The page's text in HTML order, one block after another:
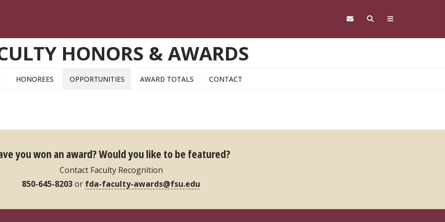
HONORS & AWARDS
HONOREES OPPORTUNITIES AWARD TOTALS CONTACT
you won an award?Would you like to be featured?
Contact Faculty Recognition
850-645-8203or fda-faculty-awards@fsu.edu